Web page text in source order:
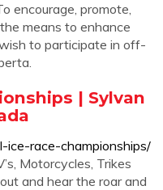
encourage, promote,
means to enhance
to participate in off-
| Sylvan
race-championships/
Motorcycles, Trikes
and hear the roar and